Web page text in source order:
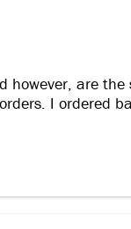
however, are
I ordered